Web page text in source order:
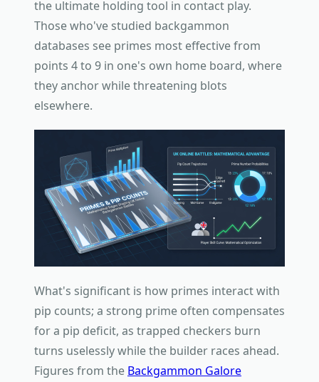
the ultimate holding tool in contact play.
Those who've studied backgammon
databases see primes most effective from
points 4 to 9 in one's own home board, where
they anchor while threatening blots
elsewhere.
What's significant is how primes interact with
pip counts; a strong prime often compensates
for a pip deficit, as trapped checkers burn
turns uselessly while the builder races ahead.
Figures from the Backgammon Galore